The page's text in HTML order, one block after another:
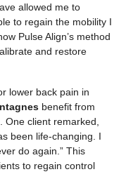
allowed me to
to regain the mobility I
Pulse Align’s method
and restore
lower back pain in
benefit from
One client remarked,
been life-changing. I
do again.” This
to regain control